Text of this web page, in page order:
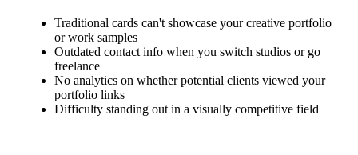
Traditional cards can't showcase your creative portfolio
or work samples
Outdated contact info when you switch studios or go
freelance
No analytics on whether potential clients viewed your
portfolio links
Difficulty standing out in a visually competitive field